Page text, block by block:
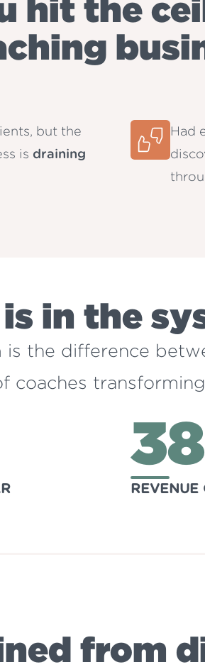
hit the
but the
is draining
Had
in the
the difference
coaches
REVENUE
from